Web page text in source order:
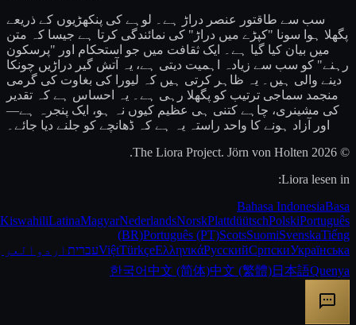
سب سے طاقتور عنصر دراڑ ہے۔ لوہے کی پنکھڑیوں کے ذریعے
پگھلا ہوا سونا "کپڑے میں دراڑ" کی نمائندگی کرتا ہے جیسا کہ متن
میں بیان کیا گیا ہے۔ ایک ثقافت میں جو استحکام اور "پرسکون
رہنے" کو سب سے زیادہ اہمیت دیتی ہے، یہ آتش گیر دراڑیں چونکا
دینے والی ہیں۔ یہ ظاہر کرتی ہیں کہ لیورا کی بغاوت کی گرمی
منجمد سماجی ترتیب کو پگھلا رہی ہے۔ یہ احساس ہے کہ تقدیر
کی مشینری، چاہے کتنی ہی عظیم کیوں نہ ہو، ایک پنجرہ ہے—
اور آزاد ہونے کا واحد راستہ یہ ہے کہ ڈھانچے کو جلنے دیا جائے۔
© 2026 The Liora Project. Jörn von Holten.
Liora lesen in:
Bahasa IndonesiaBasa
KiswahiliLatinaMagyarNederlandsNorskPlattdüütschPolskiPortuguês
(BR)Português (PT)ScotsSuomiSvenskaTiếng
ViệtTürkçeΕλληνικάРусскийСрпскиУкраїнська עברית اردو
한국어中文 (简体)中文 (繁體)日本語Quenya